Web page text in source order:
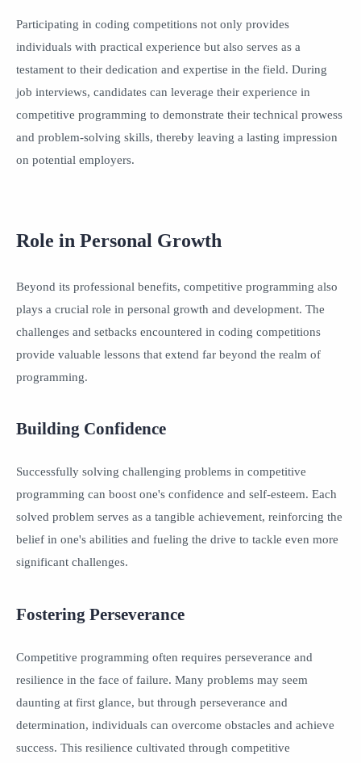
Participating in coding competitions not only provides
individuals with practical experience but also serves as a
testament to their dedication and expertise in the field. During
job interviews, candidates can leverage their experience in
competitive programming to demonstrate their technical prowess
and problem-solving skills, thereby leaving a lasting impression
on potential employers.
Role in Personal Growth
Beyond its professional benefits, competitive programming also
plays a crucial role in personal growth and development. The
challenges and setbacks encountered in coding competitions
provide valuable lessons that extend far beyond the realm of
programming.
Building Confidence
Successfully solving challenging problems in competitive
programming can boost one's confidence and self-esteem. Each
solved problem serves as a tangible achievement, reinforcing the
belief in one's abilities and fueling the drive to tackle even more
significant challenges.
Fostering Perseverance
Competitive programming often requires perseverance and
resilience in the face of failure. Many problems may seem
daunting at first glance, but through perseverance and
determination, individuals can overcome obstacles and achieve
success. This resilience cultivated through competitive